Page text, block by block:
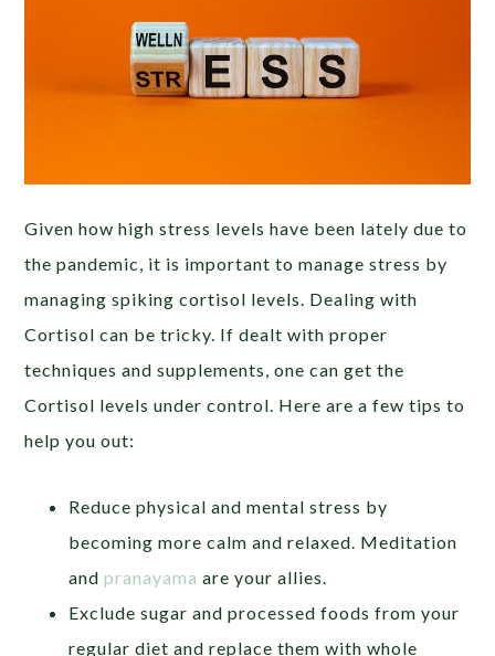
Given how high stress levels have been lately due to
the pandemic, it is important to manage stress by
managing spiking cortisol levels. Dealing with
Cortisol can be tricky. If dealt with proper
techniques and supplements, one can get the
Cortisol levels under control. Here are a few tips to
help you out:
Reduce physical and mental stress by
becoming more calm and relaxed. Meditation
andpranayama are your allies.
Exclude sugar and processed foods from your
regular diet and replace them with whole